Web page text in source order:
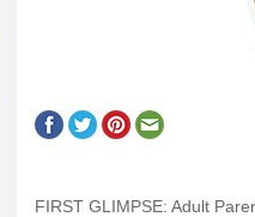
FIRST GLIMPSE: Adult